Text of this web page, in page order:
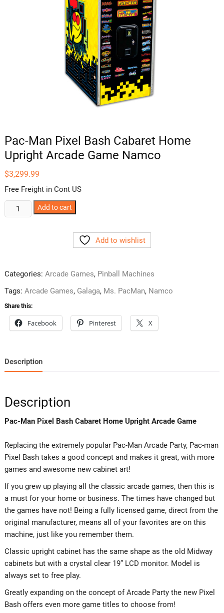
Pac-Man Pixel Bash Cabaret Home
Upright Arcade Game Namco
$3,299.99
Free Freight in Cont US
Pac-
Man
Upright
Arcade
Game
Namco
quantity
Add to cart
Add to wishlist
Categories: Arcade Games, Pinball Machines
Tags: Arcade Games, Galaga, Ms. PacMan, Namco
Share this:
Facebook Pinterest X
Description
Description
Pac-Man Pixel Bash Cabaret Home Upright Arcade Game
Replacing the extremely popular Pac-Man Arcade Party, Pac-man
Pixel Bash takes a good concept and makes it great, with more
games and awesome new cabinet art!
If you grew up playing all the classic arcade games, then this is
a must for your home or business. The times have changed but
the games have not! Being a fully licensed game, direct from the
original manufacturer, means all of your favorites are on this
machine, just like you remember them.
Classic upright cabinet has the same shape as the old Midway
cabinets but with a crystal clear 19” LCD monitor. Model is
always set to free play.
Greatly expanding on the concept of Arcade Party the new Pixel
Bash offers even more game titles to choose from!